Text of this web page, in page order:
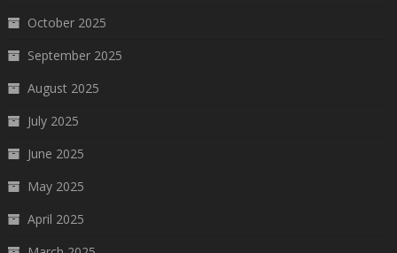
October 2025
September 2025
August 2025
July 2025
June 2025
May 2025
April 2025